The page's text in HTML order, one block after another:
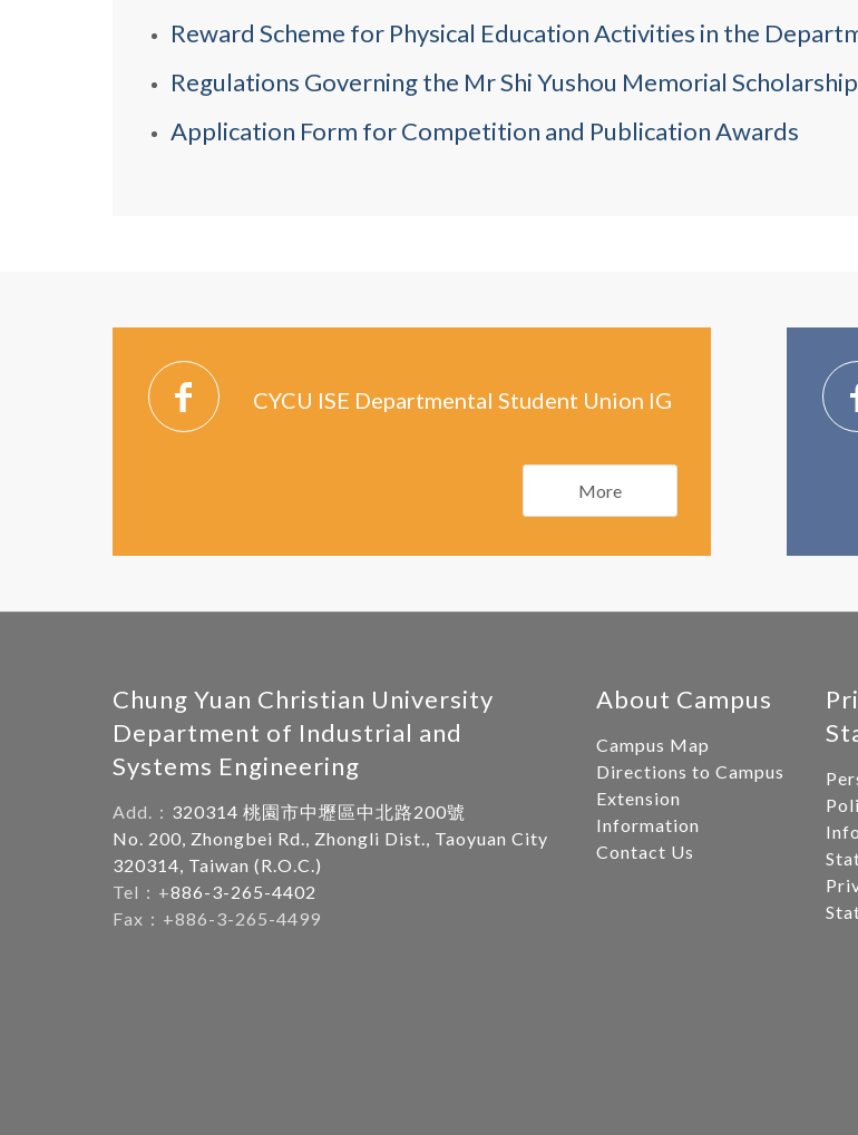
Reward Scheme for Physical Education Activities in the
Regulations Governing the Mr Shi Yushou Memorial Scholarship
Application Form for Competition and Publication Awards
CYCU ISE Departmental Student Union IG
More
Chung Yuan Christian University
Department of Industrial and
Systems Engineering
Add.： 320314 桃園市中壢區中北路200號
No. 200, Zhongbei Rd., Zhongli Dist., Taoyuan City
320314, Taiwan (R.O.C.)
Tel：+886-3-265-4402
Fax：+886-3-265-4499
About Campus
Campus Map
Directions to Campus
Extension
Information
Contact Us